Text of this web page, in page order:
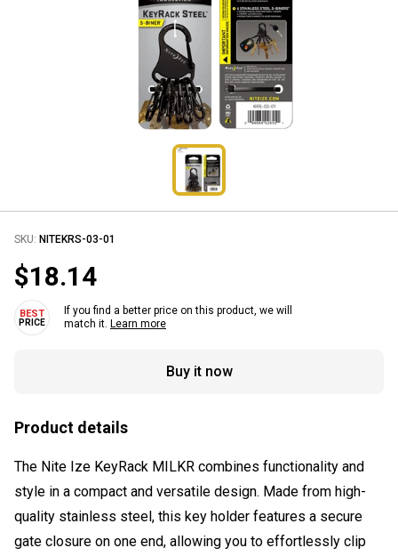
SKU: NITEKRS-03-01
$18.14
If you find a better price on this product, we will
match it. Learn more
Buy it now
Product details
The Nite Ize KeyRack MILKR combines functionality and
style in a compact and versatile design. Made from high-
quality stainless steel, this key holder features a secure
gate closure on one end, allowing you to effortlessly clip